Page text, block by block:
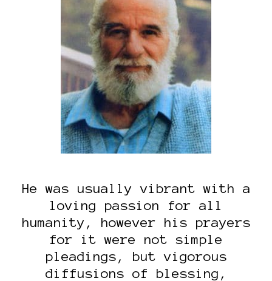
He was usually vibrant with a
loving passion for all
humanity, however his prayers
for it were not simple
pleadings, but vigorous
diffusions of blessing,